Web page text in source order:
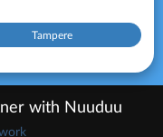
Tampere
with Nuuduu